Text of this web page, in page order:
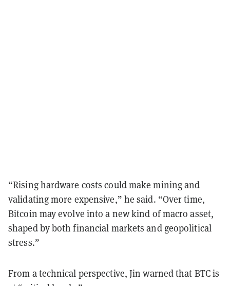
“Rising hardware costs could make mining and
validating more expensive,” he said. “Over time,
Bitcoin may evolve into a new kind of macro asset,
shaped by both financial markets and geopolitical
stress.”
From a technical perspective, Jin warned that BTC is